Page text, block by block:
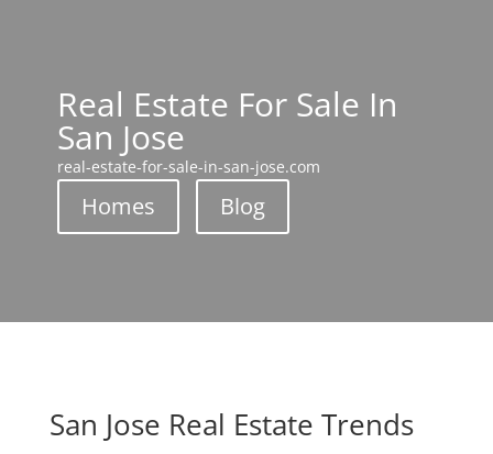
Real Estate For Sale In
San Jose
real-estate-for-sale-in-san-jose.com
Homes Blog
San Jose Real Estate Trends